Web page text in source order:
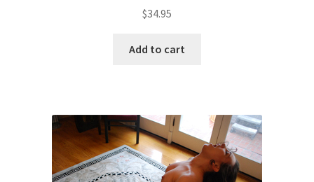
$34.95
Add to cart